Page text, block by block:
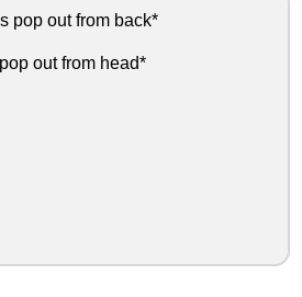
pop out from back*
out from head*